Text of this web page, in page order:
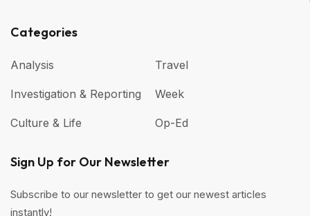
Categories
Analysis
Investigation & Reporting
Culture & Life
Travel
Week
Op-Ed
Sign Up for Our Newsletter
Subscribe to our newsletter to get our newest articles
instantly!